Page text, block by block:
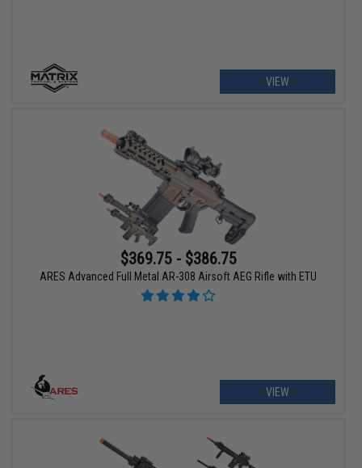
VIEW
$369.75 - $386.75
ARES Advanced Full Metal AR-308 Airsoft AEG Rifle with ETU
VIEW